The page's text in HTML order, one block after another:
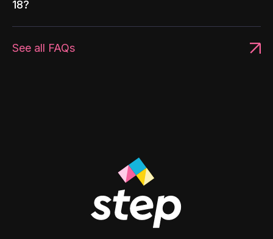
18?
See all FAQs